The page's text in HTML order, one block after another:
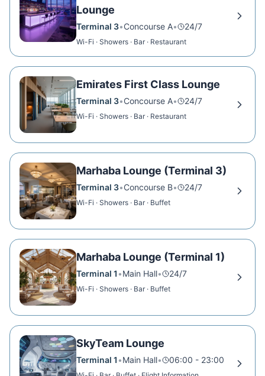
Lounge
Terminal 3•Concourse A• 24/7
Wi-Fi · Showers · Bar · Restaurant
Emirates First Class Lounge
Terminal 3•Concourse A• 24/7
Wi-Fi · Showers · Bar · Restaurant
Marhaba Lounge (Terminal 3)
Terminal 3•Concourse B• 24/7
Wi-Fi · Showers · Bar · Buffet
Marhaba Lounge (Terminal 1)
Terminal 1 •Main Hall• 24/7
Wi-Fi · Showers · Bar · Buffet
SkyTeam Lounge
Terminal 1 •Main Hall• 06:00 - 23:00